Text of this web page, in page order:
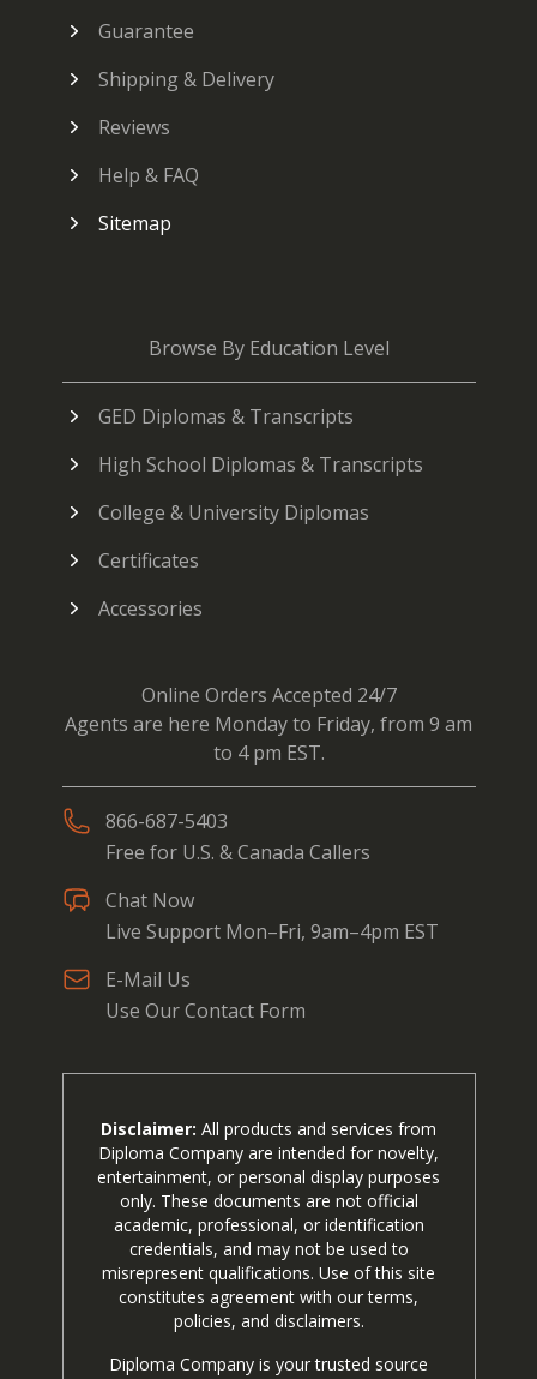
Guarantee
Shipping & Delivery
Reviews
Help & FAQ
Sitemap
Browse By Education Level
GED Diplomas & Transcripts
High School Diplomas & Transcripts
College & University Diplomas
Certificates
Accessories
Online Orders Accepted 24/7
Agents are here Monday to Friday, from 9 am
to 4 pm EST.
866-687-5403
Free for U.S. & Canada Callers
Chat Now
Live Support Mon–Fri, 9am–4pm EST
E-Mail Us
Use Our Contact Form
Disclaimer: All products and services from
Diploma Company are intended for novelty,
entertainment, or personal display purposes
only. These documents are not official
academic, professional, or identification
credentials, and may not be used to
misrepresent qualifications. Use of this site
constitutes agreement with our terms,
policies, and disclaimers.
Diploma Company is your trusted source